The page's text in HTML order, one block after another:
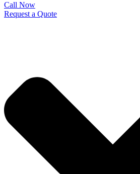
Call Now
Request a Quote